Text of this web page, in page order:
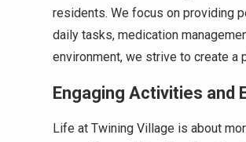
residents. We focus on providing
daily tasks, medication
environment, we strive to create a
Engaging Activities and
Life at Twining Village is about